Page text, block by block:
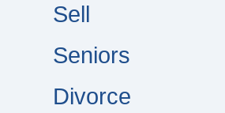
Sell
Seniors
Divorce